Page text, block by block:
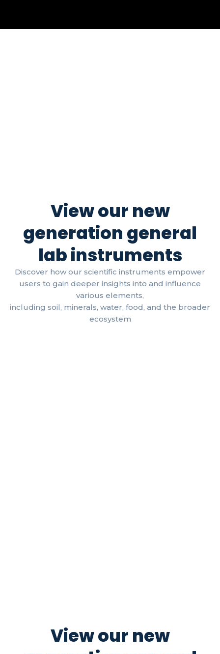
View our new
generation general
lab instruments
Discover how our scientific instruments empower
users to gain deeper insights into and influence
various elements,
including soil, minerals, water, food, and the broader
ecosystem
View our new